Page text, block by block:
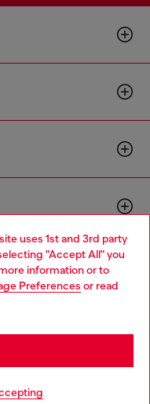
uses 1st and 3rd party
"Accept All" you
information or to
Preferences or read
Language: EN
but it seems you